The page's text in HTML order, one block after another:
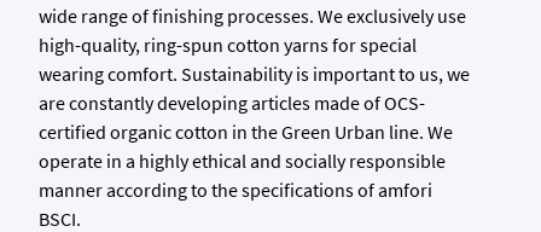
wide range of finishing processes. We exclusively use
high-quality, ring-spun cotton yarns for special
wearing comfort. Sustainability is important to us, we
are constantly developing articles made of OCS-
certified organic cotton in the Green Urban line. We
operate in a highly ethical and socially responsible
manner according to the specifications of amfori
BSCI.